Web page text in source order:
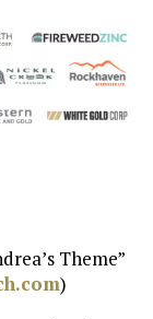
Theme”
)